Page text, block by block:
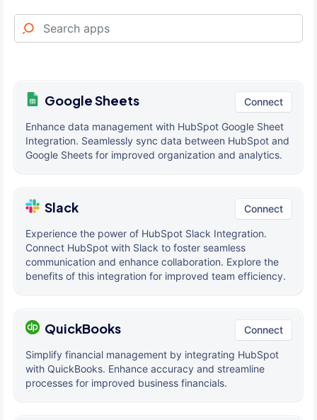
Google Sheets Connect
Enhance data management with HubSpot Google Sheet
Integration. Seamlessly sync data between HubSpot and
Google Sheets for improved organization and analytics.
Slack Connect
Experience the power of HubSpot Slack Integration.
Connect HubSpot with Slack to foster seamless
communication and enhance collaboration. Explore the
benefits of this integration for improved team efficiency.
QuickBooks Connect
Simplify financial management by integrating HubSpot
with QuickBooks. Enhance accuracy and streamline
processes for improved business financials.